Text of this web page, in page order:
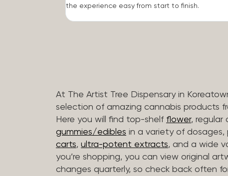
the experience easy from start to finish.
At The Artist Tree Dispensary in
selection of amazing cannabis products
Here you will find top-shelf flower, regular
gummies/edibles in a variety of dosages,
carts, ultra-potent extracts, and a wide
you’re shopping, you can view original
changes quarterly, so check back often